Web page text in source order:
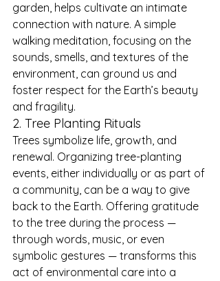
garden, helps cultivate an intimate
connection with nature. A simple
walking meditation, focusing on the
sounds, smells, and textures of the
environment, can ground us and
foster respect for the Earth’s beauty
and fragility.
2. Tree Planting Rituals
Trees symbolize life, growth, and
renewal. Organizing tree-planting
events, either individually or as part of
a community, can be a way to give
back to the Earth. Offering gratitude
to the tree during the process —
through words, music, or even
symbolic gestures — transforms this
act of environmental care into a